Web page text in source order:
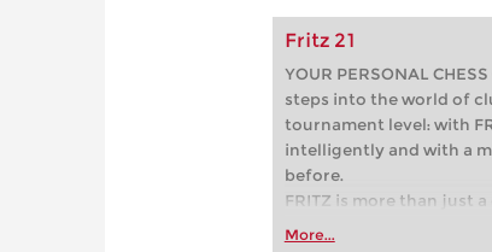
Fritz 21
YOUR PERSONAL
steps into the world of
tournament level: with
intelligently and with a
before.
FRITZ is more than just
Whether you’re taking
More...